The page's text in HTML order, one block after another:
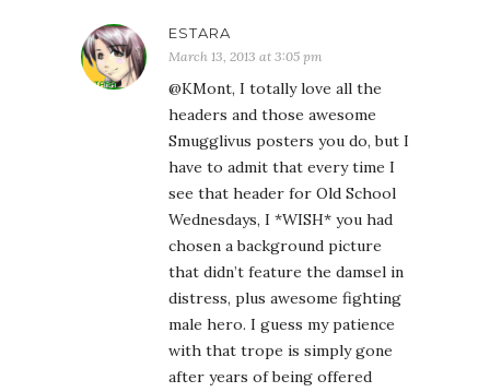
ESTARA
March 13, 2013 at 3:05 pm
@KMont, I totally love all the
headers and those awesome
Smugglivus posters you do, but I
have to admit that every time I
see that header for Old School
Wednesdays, I *WISH* you had
chosen a background picture
that didn’t feature the damsel in
distress, plus awesome fighting
male hero. I guess my patience
with that trope is simply gone
after years of being offered